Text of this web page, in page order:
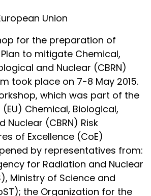
Union
for the preparation of
to mitigate Chemical,
and Nuclear (CBRN)
took place on 7-8 May 2015.
which was part of the
Chemical, Biological,
Nuclear (CBRN) Risk
of Excellence (CoE)
by representatives from:
for Radiation and Nuclear
Ministry of Science and
the Organization for the